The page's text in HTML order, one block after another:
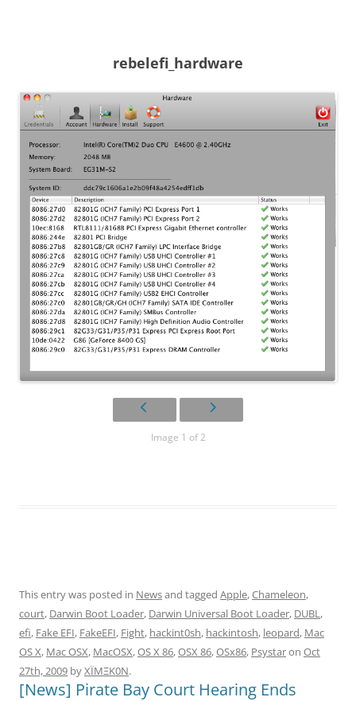
rebelefi_hardware
Image 1 of 2
This entry was posted in Newsand tagged Apple,Chameleon,
court, Darwin Boot Loader, Darwin Universal Boot Loader, DUBL,
efi, Fake EFI, FakeEFI, Fight, hackint0sh, hackintosh, leopard, Mac
OS X, Mac OSX, MacOSX,OS X 86,OSX 86,OSx86, Psystaron Oct
27th, 2009 byXÏMΞK0N.
[News] Pirate Bay Court Hearing Ends